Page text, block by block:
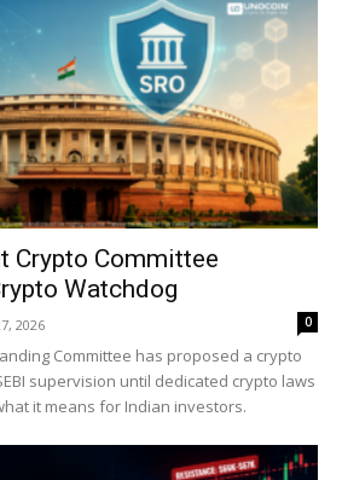
Crypto Committee
Watchdog
2026 0
Committee has proposed a crypto
supervision until dedicated crypto laws
it means for Indian investors.